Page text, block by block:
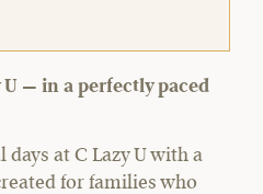
— in a perfectly paced
days at C Lazy U with a
for families who